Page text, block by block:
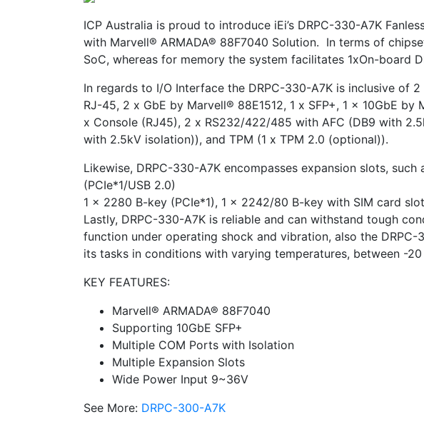
ICP Australia is proud to introduce iEi’s DRPC-330-A7K
with Marvell® ARMADA® 88F7040 Solution. In terms of
SoC, whereas for memory the system facilitates 1xOn-board
In regards to I/O Interface the DRPC-330-A7K is inclusive of 2
RJ-45, 2 x GbE by Marvell® 88E1512, 1 x SFP+, 1 x 10GbE
x Console (RJ45), 2 x RS232/422/485 with AFC (DB9 with
with 2.5kV isolation)), and TPM (1 x TPM 2.0 (optional)).
Likewise, DRPC-330-A7K encompasses expansion slots,
(PCIe*1/USB 2.0)
1 x 2280 B-key (PCIe*1), 1 x 2242/80 B-key with SIM card
Lastly, DRPC-330-A7K is reliable and can withstand tough
function under operating shock and vibration, also the
its tasks in conditions with varying temperatures, between -20
KEY FEATURES:
Marvell® ARMADA® 88F7040
Supporting 10GbE SFP+
Multiple COM Ports with Isolation
Multiple Expansion Slots
Wide Power Input 9~36V
See More: DRPC-300-A7K